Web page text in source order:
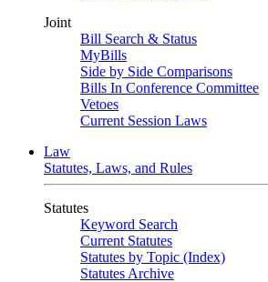
Joint
Bill Search & Status
MyBills
Side by Side Comparisons
Bills In Conference Committee
Vetoes
Current Session Laws
Law
Statutes, Laws, and Rules
Statutes
Keyword Search
Current Statutes
Statutes by Topic (Index)
Statutes Archive